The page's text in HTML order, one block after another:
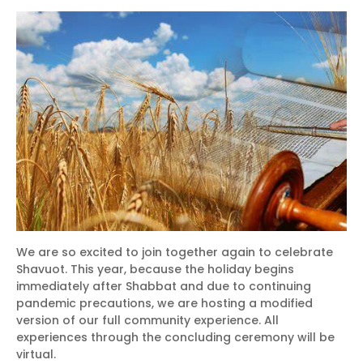
We are so excited to join together again to celebrate
Shavuot. This year, because the holiday begins
immediately after Shabbat and due to continuing
pandemic precautions, we are hosting a modified
version of our full community experience. All
experiences through the concluding ceremony will be
virtual.